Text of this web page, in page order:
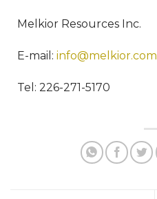
Melkior Resources Inc.
E-mail: info@melkior.com
Tel: 226-271-5170